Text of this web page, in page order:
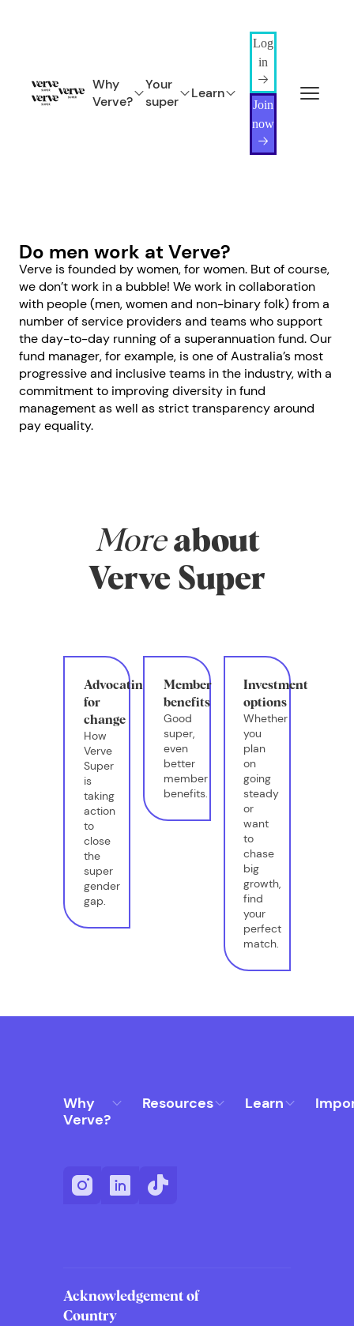
Why
Verve?
Your
super
Learn
Log
in
Join
now
Do men work at Verve?
Verve is founded by women, for women. But of course,
we don’t work in a bubble! We work in collaboration
with people (men, women and non-binary folk) from a
number of service providers and teams who support
the day-to-day running of a superannuation fund. Our
fund manager, for example, is one of Australia’s most
progressive and inclusive teams in the industry, with a
commitment to improving diversity in fund
management as well as strict transparency around
pay equality.
More about
Verve Super
Advocating
for
change
How
Verve
Super
is
taking
action
to
close
the
super
gender
gap.
Member
benefits
Good
super,
even
better
member
benefits.
Investment
options
Whether
you
plan
on
going
steady
or
want
to
chase
big
growth,
find
your
perfect
match.
Why
Verve?
Resources Learn
Acknowledgement of
Country